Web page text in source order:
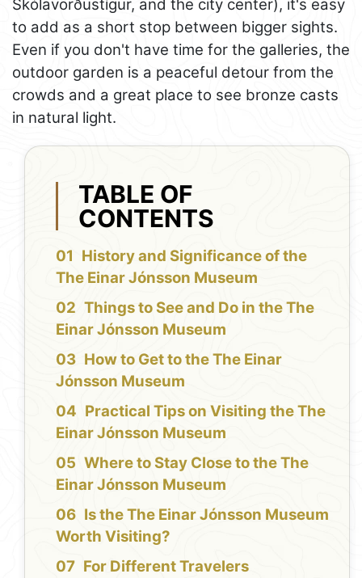
Skólavörðustígur, and the city center), it's easy
to add as a short stop between bigger sights.
Even if you don't have time for the galleries, the
outdoor garden is a peaceful detour from the
crowds and a great place to see bronze casts
in natural light.
TABLE OF
CONTENTS
History and Significance of the
The Einar Jónsson Museum
Things to See and Do in the The
Einar Jónsson Museum
How to Get to the The Einar
Jónsson Museum
Practical Tips on Visiting the The
Einar Jónsson Museum
Where to Stay Close to the The
Einar Jónsson Museum
Is the The Einar Jónsson Museum
Worth Visiting?
For Different Travelers